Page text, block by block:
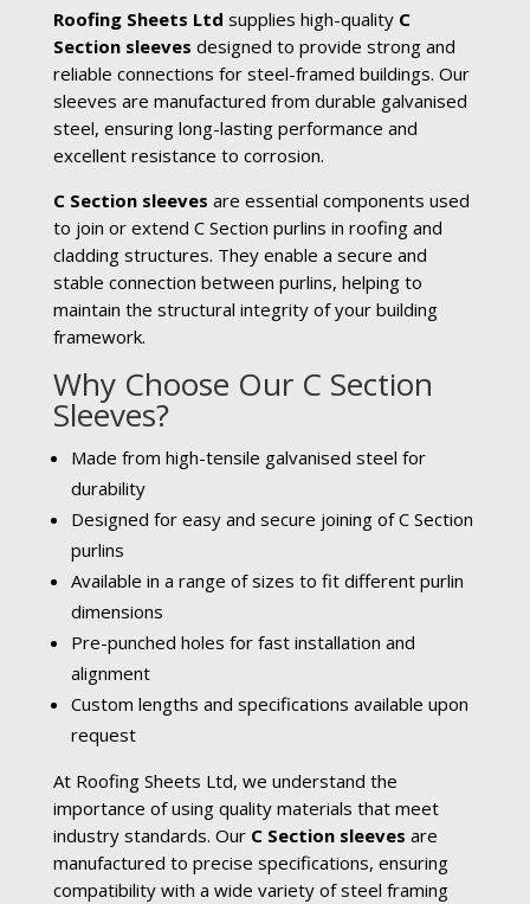
Roofing Sheets Ltd supplies high-quality C
Section sleeves designed to provide strong and
reliable connections for steel-framed buildings. Our
sleeves are manufactured from durable galvanised
steel, ensuring long-lasting performance and
excellent resistance to corrosion.
C Section sleeves are essential components used
to join or extend C Section purlins in roofing and
cladding structures. They enable a secure and
stable connection between purlins, helping to
maintain the structural integrity of your building
framework.
Why Choose Our C Section
Sleeves?
Made from high-tensile galvanised steel for
durability
Designed for easy and secure joining of C Section
purlins
Available in a range of sizes to fit different purlin
dimensions
Pre-punched holes for fast installation and
alignment
Custom lengths and specifications available upon
request
At Roofing Sheets Ltd, we understand the
importance of using quality materials that meet
industry standards. Our C Section sleeves are
manufactured to precise specifications, ensuring
compatibility with a wide variety of steel framing